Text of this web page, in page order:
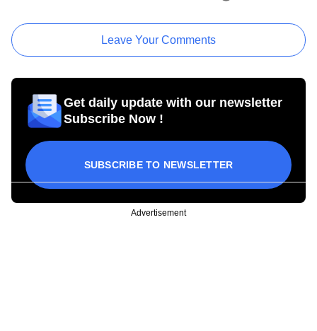
Leave Your Comments
Get daily update with our newsletter
Subscribe Now !
SUBSCRIBE TO NEWSLETTER
Advertisement